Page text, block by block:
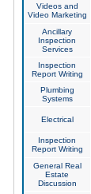
Videos and
Video Marketing
Ancillary
Inspection
Services
Inspection
Report Writing
Plumbing
Systems
Electrical
Inspection
Report Writing
General Real
Estate
Discussion